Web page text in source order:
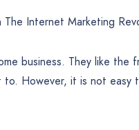
The Internet Marketing
business. They like the
However, it is not easy